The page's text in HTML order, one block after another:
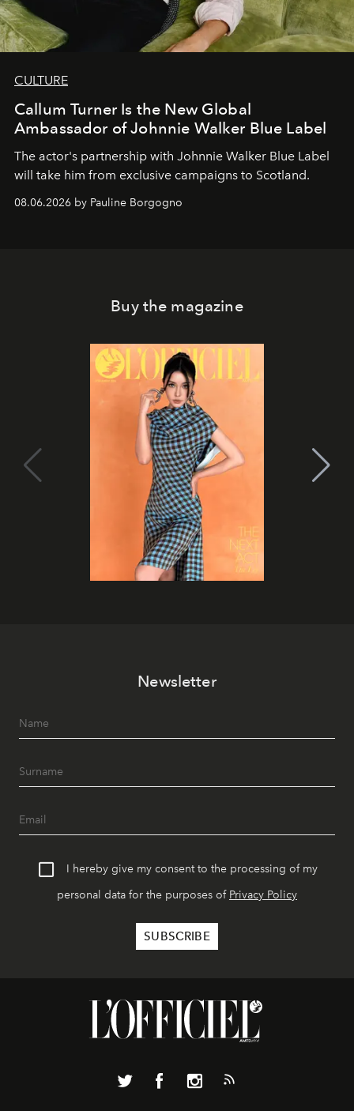
CULTURE
Callum Turner Is the New Global
Ambassador of Johnnie Walker Blue Label
The actor's partnership with Johnnie Walker Blue Label
will take him from exclusive campaigns to Scotland.
08.06.2026 by Pauline Borgogno
Buy the magazine
Newsletter
I hereby give my consent to the processing of my
personal data for the purposes of Privacy Policy